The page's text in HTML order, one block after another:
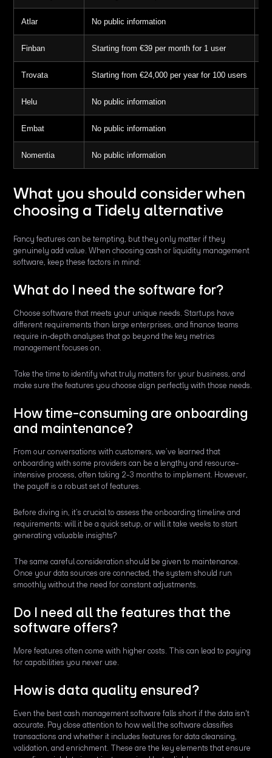
Atlar No public information
Finban Starting from €39 per month for 1 user
Trovata Starting from €24,000 per year for 100 users
Helu No public information
Embat No public information
Nomentia No public information
What you should consider when
choosing a Tidely alternative
Fancy features can be tempting, but they only matter if they
genuinely add value. When choosing cash or liquidity management
software, keep these factors in mind:
What do I need the software for?
Choose software that meets your unique needs. Startups have
different requirements than large enterprises, and finance teams
require in-depth analyses that go beyond the key metrics
management focuses on.
Take the time to identify what truly matters for your business, and
make sure the features you choose align perfectly with those needs.
How time-consuming are onboarding
and maintenance?
From our conversations with customers, we’ve learned that
onboarding with some providers can be a lengthy and resource-
intensive process, often taking 2-3 months to implement. However,
the payoff is a robust set of features.
Before diving in, it’s crucial to assess the onboarding timeline and
requirements: will it be a quick setup, or will it take weeks to start
generating valuable insights?
The same careful consideration should be given to maintenance.
Once your data sources are connected, the system should run
smoothly without the need for constant adjustments.
Do I need all the features that the
software offers?
More features often come with higher costs. This can lead to paying
for capabilities you never use.
How is data quality ensured?
Even the best cash management software falls short if the data isn't
accurate. Pay close attention to how well the software classifies
transactions and whether it includes features for data cleansing,
validation, and enrichment. These are the key elements that ensure